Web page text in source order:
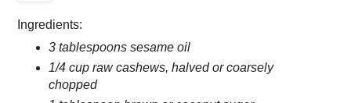
Ingredients:
3 tablespoons sesame oil
1/4 cup raw cashews, halved or coarsely
chopped